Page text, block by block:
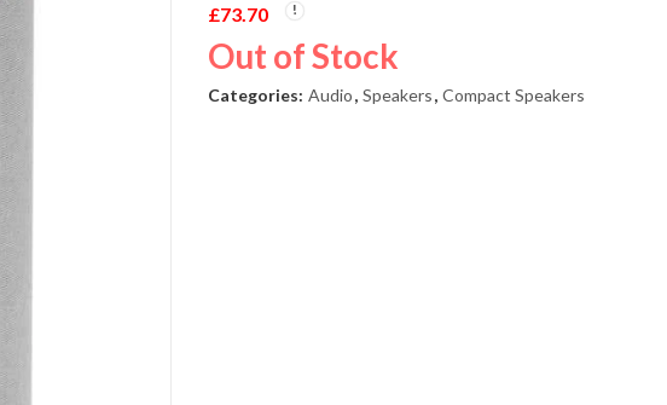
£73.70
Out of Stock
Categories: Audio, Speakers, Compact Speakers